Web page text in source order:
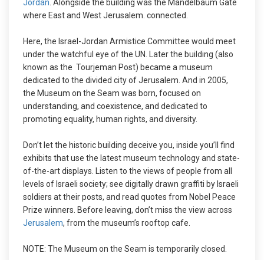
Jordan . Alongside the building was the Mandelbaum Gate
where East and West Jerusalem. connected.
Here, the Israel-Jordan Armistice Committee would meet
under the watchful eye of the UN. Later the building (also
known as the Tourjeman Post) became a museum
dedicated to the divided city of Jerusalem. And in 2005,
the Museum on the Seam was born, focused on
understanding, and coexistence, and dedicated to
promoting equality, human rights, and diversity.
Don’t let the historic building deceive you, inside you’ll find
exhibits that use the latest museum technology and state-
of-the-art displays. Listen to the views of people from all
levels of Israeli society; see digitally drawn graffiti by Israeli
soldiers at their posts, and read quotes from Nobel Peace
Prize winners. Before leaving, don’t miss the view across
Jerusalem, from the museum’s rooftop cafe.
NOTE: The Museum on the Seam is temporarily closed.